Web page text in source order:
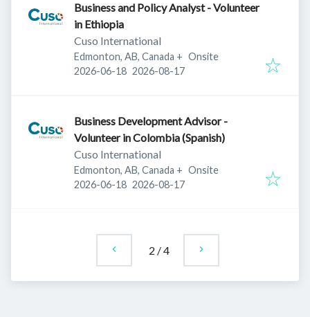
Business and Policy Analyst - Volunteer
in Ethiopia
Cuso International
Edmonton, AB, Canada + Onsite
Published:
2026-06-18 Expires:
2026-08-17
Business Development Advisor -
Volunteer in Colombia (Spanish)
Cuso International
Edmonton, AB, Canada + Onsite
Published:
2026-06-18 Expires:
2026-08-17
2 /4